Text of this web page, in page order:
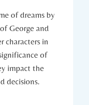
‌of ‍dreams by
George and
characters ​in‍
of
impact the
decisions.